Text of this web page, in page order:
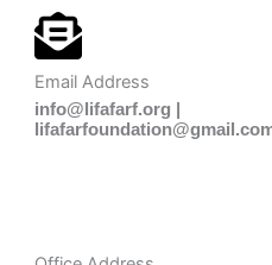
Email Address
info@lifafarf.org |